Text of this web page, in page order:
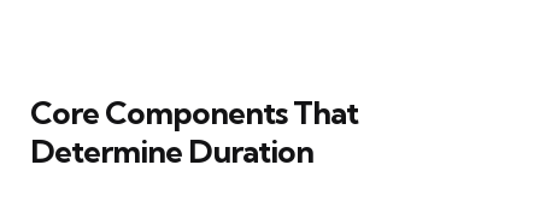
Core Components That
Determine Duration